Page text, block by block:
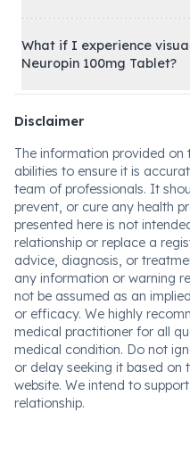
What if I experience
Neuropin 100mg Tablet?
Disclaimer
The information provided on
abilities to ensure it is
team of professionals. It
prevent, or cure any health
presented here is not
relationship or replace a
advice, diagnosis, or
any information or warning
not be assumed as an
or efficacy. We highly
medical practitioner for all
medical condition. Do not
or delay seeking it based on
website. We intend to
relationship.